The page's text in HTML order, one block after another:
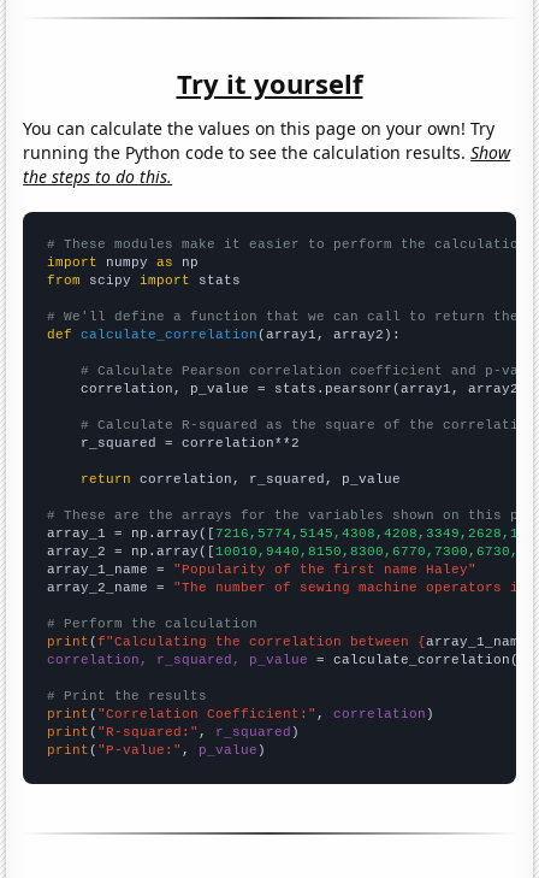
Try it yourself
You can calculate the values on this page on your own! Try
running the Python code to see the calculation results.Show
the steps to do this.
# These modules make it easier to perform the calculation
import numpy as
from scipy import stats
# We'll define a function that we can call to return the
def
calculate_correlation (array1, array2):
# Calculate Pearson correlation coefficient and p-
    correlation, p_value = stats.pearsonr(array1, array2)
# Calculate R-squared as the square of the
    r_squared = correlation**2
return correlation, r_squared, p_value
# These are the arrays for the variables shown on this
array_1 = np.array([
array_2 = np.array([
array_1_name = "Popularity of the first name Haley"
array_2_name = "The number of sewing machine operators in
# Perform the calculation
print (f"Calculating the correlation between {array_1_name
correlation, r_squared, p_value = calculate_correlation(
# Print the results
print ( "Correlation Coefficient:" , correlation
print ( "R-squared:" , r_squared
print ( "P-value:" , p_value )